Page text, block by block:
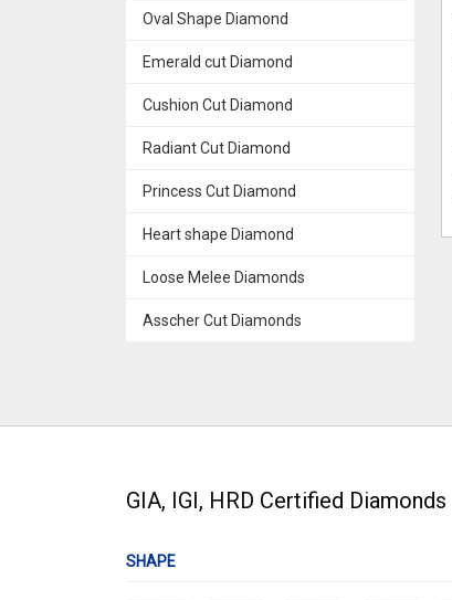
Oval Shape Diamond
Emerald cut Diamond
Cushion Cut Diamond
Radiant Cut Diamond
Princess Cut Diamond
Heart shape Diamond
Loose Melee Diamonds
Asscher Cut Diamonds
GIA, IGI, HRD Certified Diamonds
SHAPE